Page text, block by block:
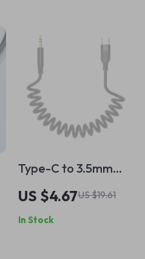
Type-C to 3.5mm
Retractable AUX
Audio Cable
US $4.67US $19.61
In Stock